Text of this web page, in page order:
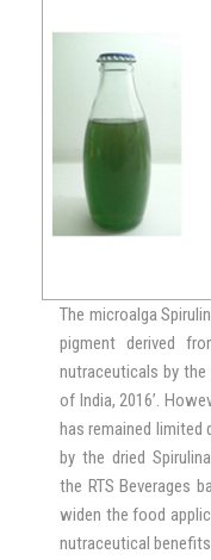
The microalga
pigment derived
nutraceuticals by the
of India, 2016’.
has remained limited
by the dried
the RTS Beverages
widen the food
nutraceutical